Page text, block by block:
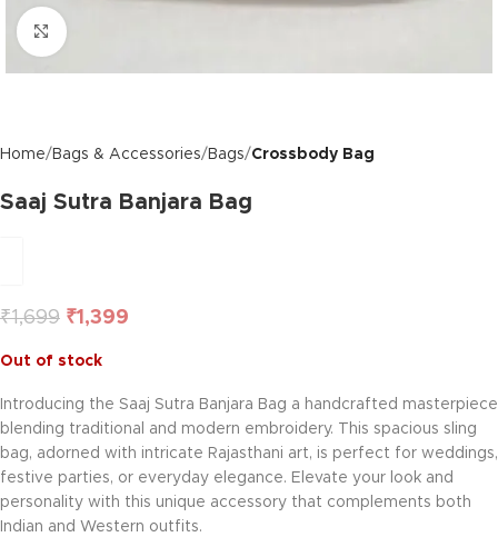
Click to enlarge
Home Bags & Accessories Bags Crossbody Bag
Saaj Sutra Banjara Bag
₹1,699 ₹1,399
Out of stock
Introducing the Saaj Sutra Banjara Bag a handcrafted masterpiece
blending traditional and modern embroidery. This spacious sling
bag, adorned with intricate Rajasthani art, is perfect for weddings,
festive parties, or everyday elegance. Elevate your look and
personality with this unique accessory that complements both
Indian and Western outfits.